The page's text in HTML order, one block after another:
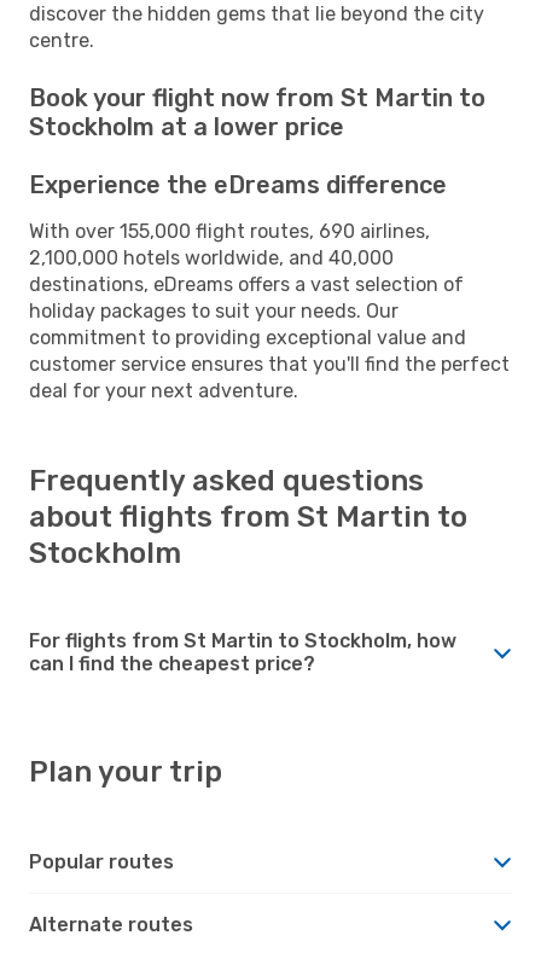
discover the hidden gems that lie beyond the city
centre.
Book your flight now from St Martin to
Stockholm at a lower price
Experience the eDreams difference
With over 155,000 flight routes, 690 airlines,
2,100,000 hotels worldwide, and 40,000
destinations, eDreams offers a vast selection of
holiday packages to suit your needs. Our
commitment to providing exceptional value and
customer service ensures that you'll find the perfect
deal for your next adventure.
Frequently asked questions
about flights from St Martin to
Stockholm
For flights from St Martin to Stockholm, how
can I find the cheapest price?
Plan your trip
Popular routes
Alternate routes